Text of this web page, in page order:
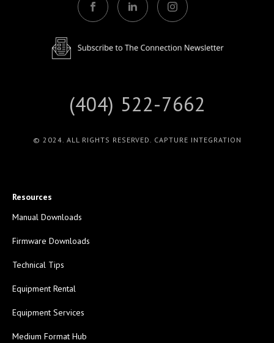
(404) 522-7662
© 2024. ALL RIGHTS RESERVED. CAPTURE INTEGRATION
Resources
Manual Downloads
Firmware Downloads
Technical Tips
Equipment Rental
Equipment Services
Medium Format Hub